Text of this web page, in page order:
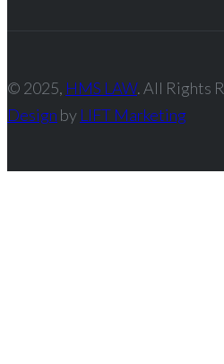
© 2025, HMS LAW. All Rights
Design by LIFT Marketing